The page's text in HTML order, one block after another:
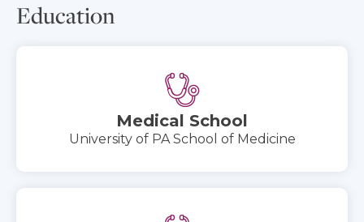
Education
Medical School
University of PA School of Medicine